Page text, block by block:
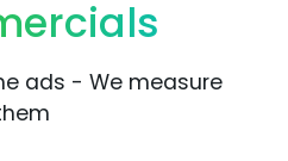
ads - We measure